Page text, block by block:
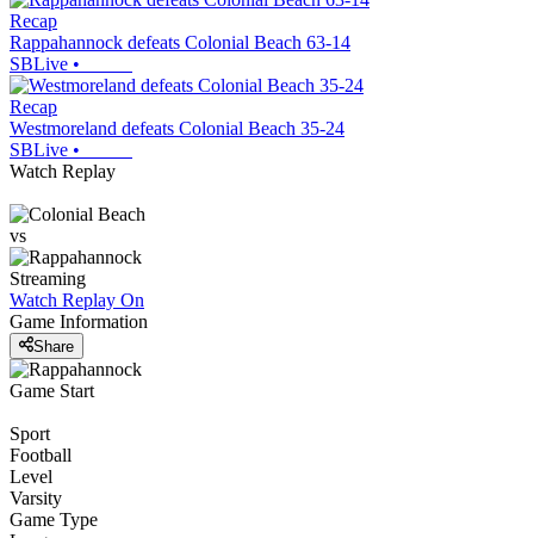
Recap
Rappahannock defeats Colonial Beach 63-14
SBLive •
Recap
Westmoreland defeats Colonial Beach 35-24
SBLive •
Watch Replay
vs
Streaming
Watch Replay On
Game Information
Share
Game Start
Sport
Football
Level
Varsity
Game Type